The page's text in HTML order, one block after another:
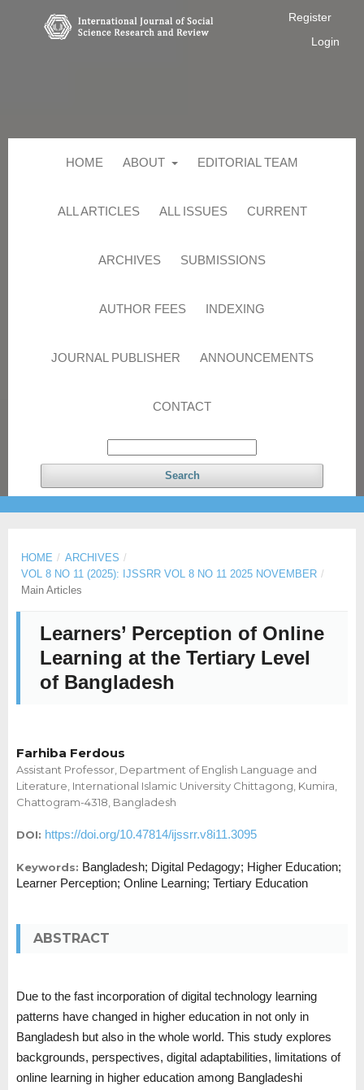
HOME ABOUT EDITORIAL TEAM
ALL ARTICLES ALL ISSUES CURRENT
ARCHIVES SUBMISSIONS
AUTHOR FEES INDEXING
JOURNAL PUBLISHER ANNOUNCEMENTS
CONTACT
Search
Register
Login
HOME / ARCHIVES /
VOL 8 NO 11 (2025): IJSSRR VOL 8 NO 11 2025 NOVEMBER /
Main Articles
Learners’ Perception of Online
Learning at the Tertiary Level
of Bangladesh
Farhiba Ferdous
Assistant Professor, Department of English Language and
Literature, International Islamic University Chittagong, Kumira,
Chattogram-4318, Bangladesh
DOI: https://doi.org/10.47814/ijssrr.v8i11.3095
Keywords: Bangladesh; Digital Pedagogy; Higher Education;
Learner Perception; Online Learning; Tertiary Education
ABSTRACT
Due to the fast incorporation of digital technology learning
patterns have changed in higher education in not only in
Bangladesh but also in the whole world. This study explores
backgrounds, perspectives, digital adaptabilities, limitations of
online learning in higher education among Bangladeshi